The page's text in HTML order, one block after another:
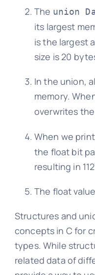
The union
its largest
is the largest
size is 20
In the union,
memory.
overwrites
When we print
the float bit
resulting in
The float
Structures and
concepts in C for
types. While
related data of